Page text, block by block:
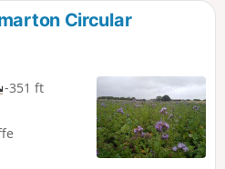
Circular
-351 ft